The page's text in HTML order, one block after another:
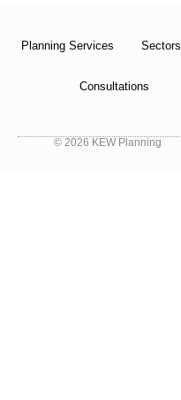
Planning Services Sectors
Consultations
© 2026 KEW Planning